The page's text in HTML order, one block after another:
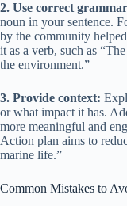
2. Use correct
noun in your sentence.
by the community
it as a verb, such as
the environment.”
3. Provide context:
or what impact it has.
more meaningful and
Action plan aims to
marine life.”
Common Mistakes to